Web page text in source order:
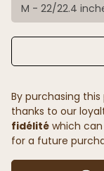
M - 22/22.4
By purchasing
thanks to our
fidélité which
for a future